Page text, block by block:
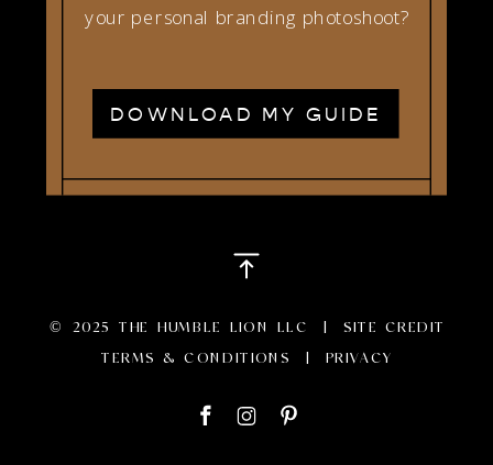
© 2025 THE HUMBLE LION LLC |SITE CREDIT
TERMS & CONDITIONS
PRIVACY
DOWNLOAD MY GUIDE
your personal branding photoshoot?